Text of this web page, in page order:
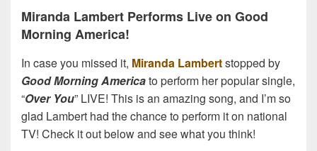
Miranda Lambert Performs Live on Good
Morning America!
In case you missed it, Miranda Lambertstopped by
Good Morning Americato perform her popular single,
“Over You” LIVE! This is an amazing song, and I’m so
glad Lambert had the chance to perform it on national
TV! Check it out below and see what you think!